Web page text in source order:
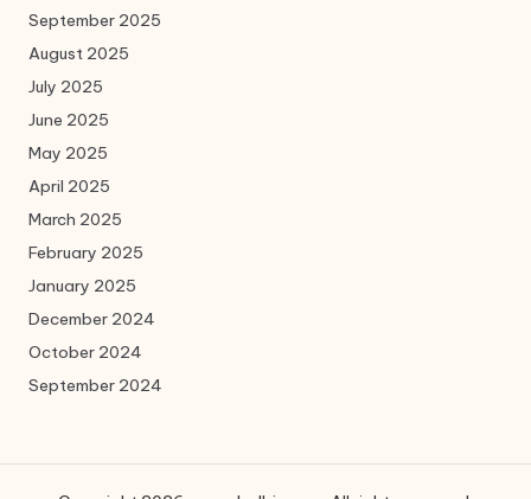
September 2025
August 2025
July 2025
June 2025
May 2025
April 2025
March 2025
February 2025
January 2025
December 2024
October 2024
September 2024